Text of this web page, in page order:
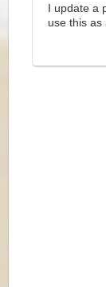
I update a
use this as